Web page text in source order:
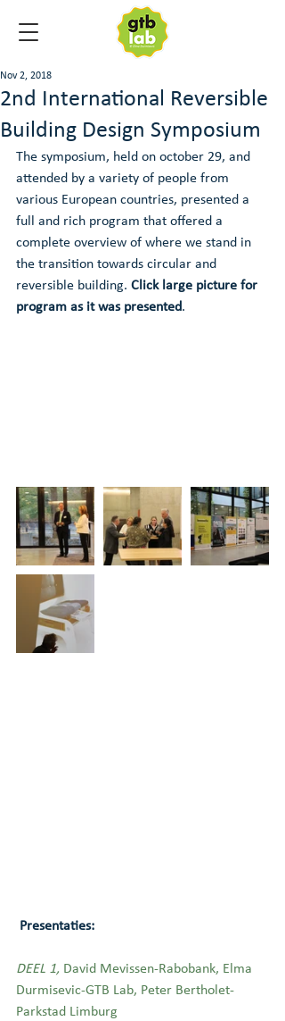
2nd International Reversible
Building Design Symposium
Nov 2, 2018
The symposium, held on october 29, and
attended by a variety of people from
various European countries, presented a
full and rich program that offered a
complete overview of where we stand in
the transition towards circular and
reversible building. Click large picture for
program as it was presented.
Presentaties:
DEEL 1, David Mevissen-Rabobank, Elma
Durmisevic-GTB Lab, Peter Bertholet-
Parkstad Limburg